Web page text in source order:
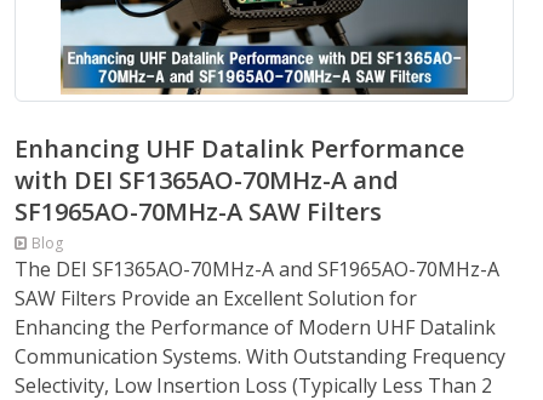
Enhancing UHF Datalink Performance
with DEI SF1365AO-70MHz-A and
SF1965AO-70MHz-A SAW Filters
Blog
The DEI SF1365AO-70MHz-A and SF1965AO-70MHz-A
SAW Filters Provide an Excellent Solution for
Enhancing the Performance of Modern UHF Datalink
Communication Systems. With Outstanding Frequency
Selectivity, Low Insertion Loss (Typically Less Than 2